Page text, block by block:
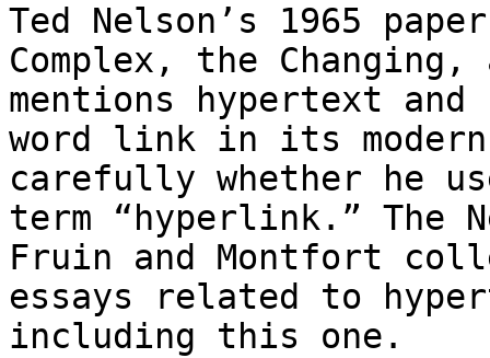
Ted Nelson’s 1965
Complex, the
mentions hypertext
word link in its
carefully whether he
term “hyperlink.” The
Fruin and Montfort
essays related to
including this one.